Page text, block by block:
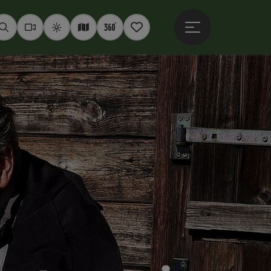
SeekWebcams
WeatherInteractive map
360° panoramas
Notepad